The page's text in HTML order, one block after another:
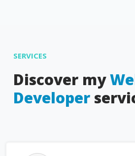
SERVICES
Discover my
Developer